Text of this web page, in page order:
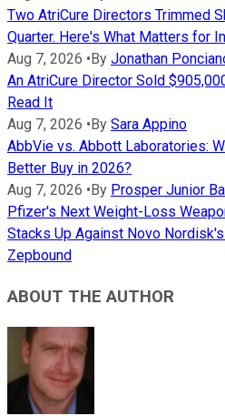
Two AtriCure Directors Trimmed
Quarter. Here's What Matters for
Aug 7, 2026 • By Jonathan
An AtriCure Director Sold
Read It
Aug 7, 2026 • By Sara Appino
AbbVie vs. Abbott Laboratories:
Better Buy in 2026?
Aug 7, 2026 • By Prosper Junior
Pfizer's Next Weight-Loss
Stacks Up Against Novo
Zepbound
ABOUT THE AUTHOR